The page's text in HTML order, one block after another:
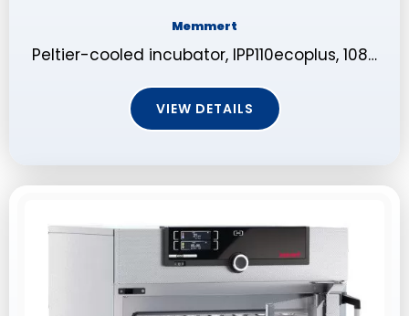
Memmert
Peltier-cooled incubator, IPP110ecoplus, 108…
VIEW DETAILS